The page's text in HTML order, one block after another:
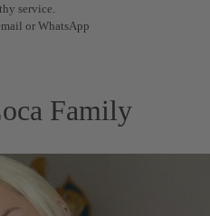
service.
or WhatsApp
Family